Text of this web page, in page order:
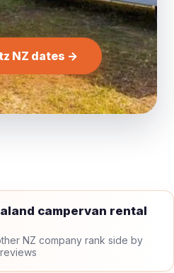
NZ dates →
campervan rental
NZ company rank side by